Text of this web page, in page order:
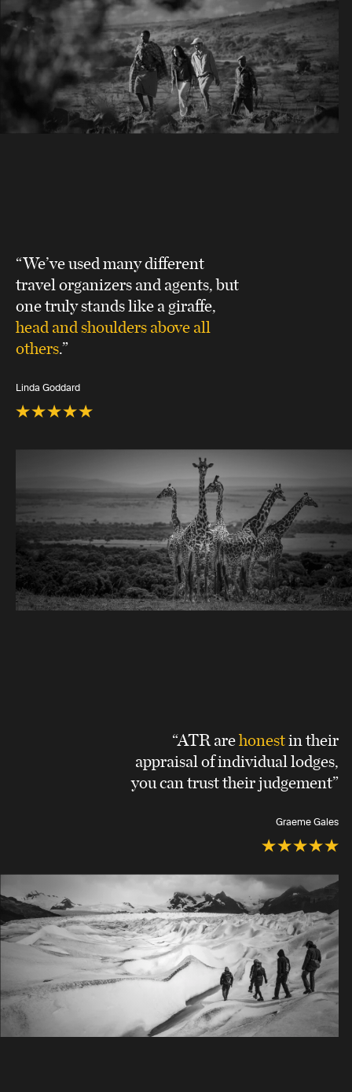
“We’ve used many different
travel organizers and agents, but
one truly stands like a giraffe,
head and shoulders above all
others.”
Linda Goddard
“ATR arehonestin their
appraisal of individual lodges,
you can trust their judgement”
Graeme Gales